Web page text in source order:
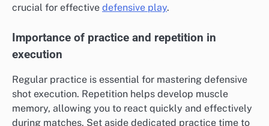
crucial for effective defensive play.
Importance of practice and repetition in
execution
Regular practice is essential for mastering defensive
shot execution. Repetition helps develop muscle
memory, allowing you to react quickly and effectively
during matches. Set aside dedicated practice time to